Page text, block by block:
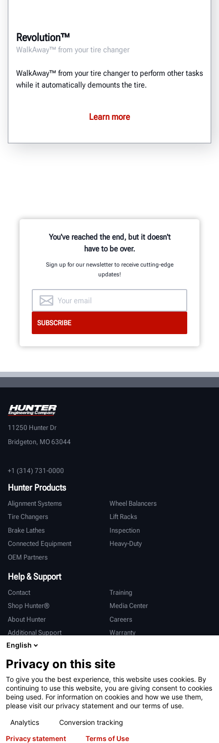
Revolution™
WalkAway™ from your tire changer
WalkAway™ from your tire changer to perform other tasks
while it automatically demounts the tire.
Learn more
You've reached the end, but it doesn't
have to be over.
Sign up for our newsletter to receive cutting-edge
updates!
11250 Hunter Dr
Bridgeton, MO 63044
+1 (314) 731-0000
Hunter Products
Alignment Systems
Wheel Balancers
Tire Changers
Lift Racks
Brake Lathes
Inspection
Connected Equipment
Heavy-Duty
OEM Partners
Help & Support
Contact
Training
Shop Hunter®
Media Center
About Hunter
Careers
Additional Support
Warranty
International
Sales & Service
Deutsch
亨特中国
English
Privacy on this site
To give you the best experience, this website uses cookies. By
continuing to use this website, you are giving consent to cookies
being used. For information on cookies and how we use them,
please visit our privacy statement and our terms of use.
Analytics
Conversion tracking
Privacy statement
Terms of Use